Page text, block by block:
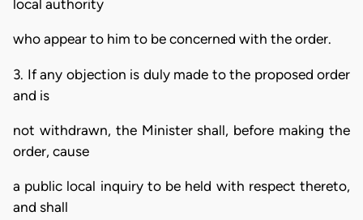
local authority
who appear to him to be concerned with the order.
3. If any objection is duly made to the proposed order
and is
not withdrawn, the Minister shall, before making the
order, cause
a public local inquiry to be held with respect thereto,
and shall